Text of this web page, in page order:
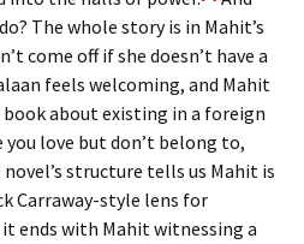
The whole story is in Mahit’s
come off if she doesn’t have a
feels welcoming, and Mahit
about existing in a foreign
love but don’t belong to,
structure tells us Mahit is
Carraway-style lens for
it ends with Mahit witnessing a